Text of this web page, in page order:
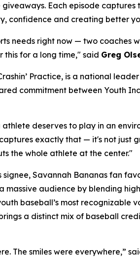
Each episode
confidence and creating better
needs right now — two coaches
this for a long time," said Greg
Practice, is a national
commitment between Youth
deserves to play in an
exactly that — it's not just
the whole athlete at the center."
Savannah Bananas fan
massive audience by blending
baseball’s most
a distinct mix of baseball
The smiles were everywhere,”